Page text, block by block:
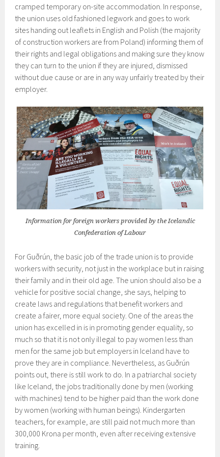
cramped temporary on-site accommodation. In response,
the union uses old fashioned legwork and goes to work
sites handing out leaflets in English and Polish (the majority
of construction workers are from Poland) informing them of
their rights and legal obligations and making sure they know
they can turn to the union if they are injured, dismissed
without due cause or are in any way unfairly treated by their
employer.
Information for foreign workers provided by the Icelandic
Confederation of Labour
For Guðrún, the basic job of the trade union is to provide
workers with security, not just in the workplace but in raising
their family and in their old age. The union should also be a
vehicle for positive social change, she says, helping to
create laws and regulations that benefit workers and
create a fairer, more equal society. One of the areas the
union has excelled in is in promoting gender equality, so
much so that it is not only illegal to pay women less than
men for the same job but employers in Iceland have to
prove they are in compliance. Nevertheless, as Guðrún
points out, there is still work to do. In a patriarchal society
like Iceland, the jobs traditionally done by men (working
with machines) tend to be higher paid than the work done
by women (working with human beings). Kindergarten
teachers, for example, are still paid not much more than
300,000 Krona per month, even after receiving extensive
training.